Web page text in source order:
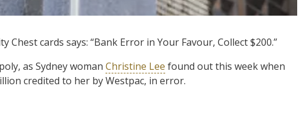
cards says: “Bank Error in Your Favour, Collect $200.”
as Sydney woman Christine Lee found out this week when
credited to her by Westpac, in error.